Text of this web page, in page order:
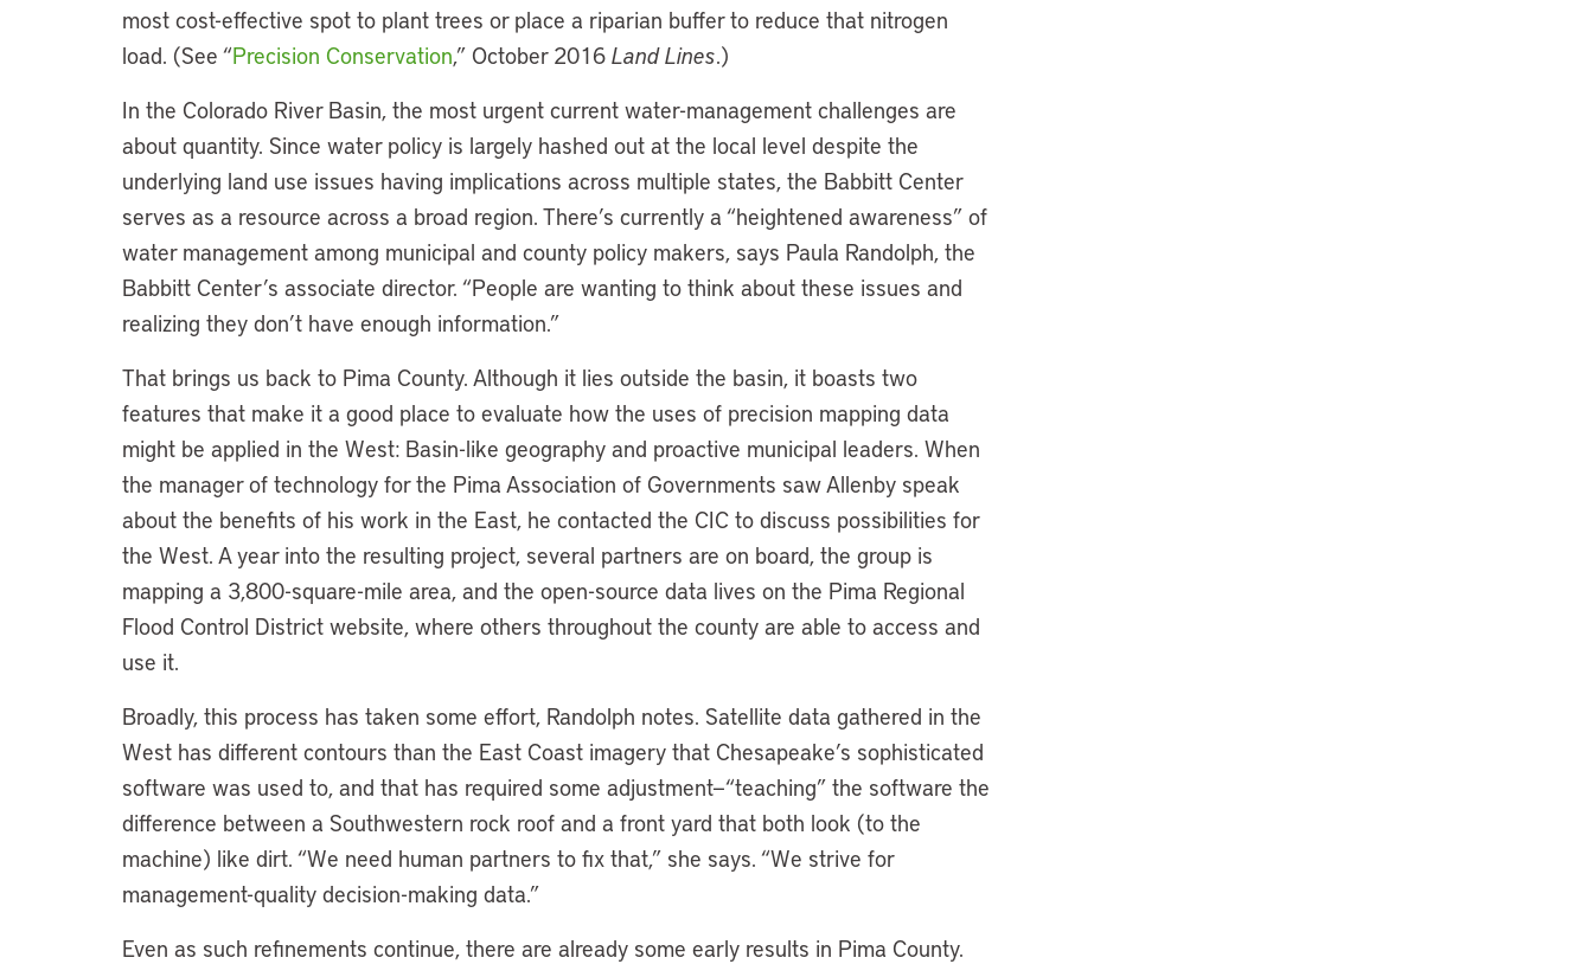
most cost-effective spot to plant trees or place a riparian buffer to reduce that nitrogen
load. (See “Precision Conservation,” October 2016 Land Lines.)
In the Colorado River Basin, the most urgent current water-management challenges are
about quantity. Since water policy is largely hashed out at the local level despite the
underlying land use issues having implications across multiple states, the Babbitt Center
serves as a resource across a broad region. There’s currently a “heightened awareness” of
water management among municipal and county policy makers, says Paula Randolph, the
Babbitt Center’s associate director. “People are wanting to think about these issues and
realizing they don’t have enough information.”
That brings us back to Pima County. Although it lies outside the basin, it boasts two
features that make it a good place to evaluate how the uses of precision mapping data
might be applied in the West: Basin-like geography and proactive municipal leaders. When
the manager of technology for the Pima Association of Governments saw Allenby speak
about the benefits of his work in the East, he contacted the CIC to discuss possibilities for
the West. A year into the resulting project, several partners are on board, the group is
mapping a 3,800-square-mile area, and the open-source data lives on the Pima Regional
Flood Control District website, where others throughout the county are able to access and
use it.
Broadly, this process has taken some effort, Randolph notes. Satellite data gathered in the
West has different contours than the East Coast imagery that Chesapeake’s sophisticated
software was used to, and that has required some adjustment—“teaching” the software the
difference between a Southwestern rock roof and a front yard that both look (to the
machine) like dirt. “We need human partners to fix that,” she says. “We strive for
management-quality decision-making data.”
Even as such refinements continue, there are already some early results in Pima County.